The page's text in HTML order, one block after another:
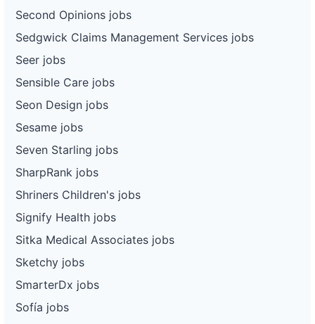
Second Opinions jobs
Sedgwick Claims Management Services jobs
Seer jobs
Sensible Care jobs
Seon Design jobs
Sesame jobs
Seven Starling jobs
SharpRank jobs
Shriners Children's jobs
Signify Health jobs
Sitka Medical Associates jobs
Sketchy jobs
SmarterDx jobs
Sofía jobs